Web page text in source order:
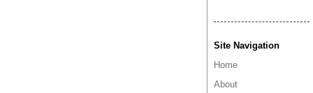
Site Navigation
Home
About